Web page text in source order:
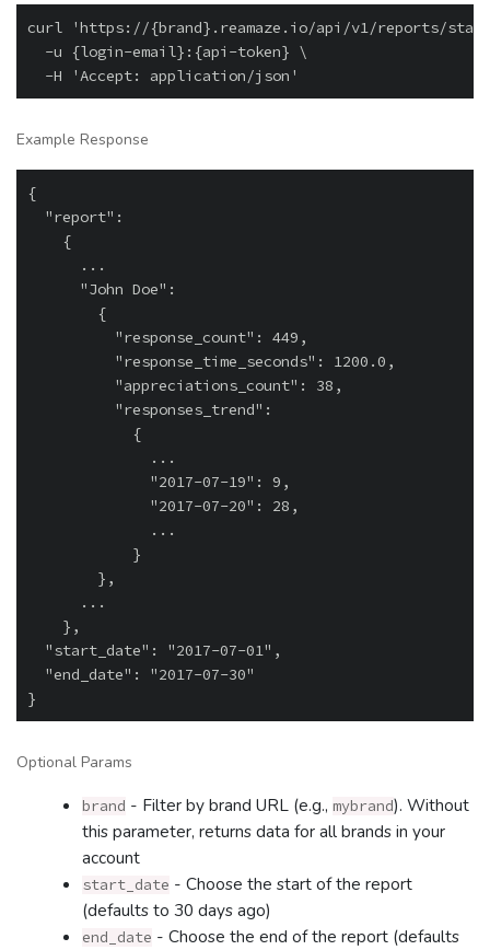
curl 'https://{brand}.reamaze.io/api/v1/reports/
  -u {login-email}:{api-token} \
Example Response
{
  "report":
    {
      ...
      "John Doe":
        {
          "response_count": 449,
          "response_time_seconds": 1200.0,
          "appreciations_count": 38,
          "responses_trend":
            {
              ...
              "2017-07-19": 9,
              "2017-07-20": 28,
              ...
            }
        },
      ...
    },
  "start_date": "2017-07-01",
  "end_date": "2017-07-30"
Optional Params
brand - Filter by brand URL (e.g., mybrand). Without
this parameter, returns data for all brands in your
account
start_date - Choose the start of the report
(defaults to 30 days ago)
end_date - Choose the end of the report (defaults